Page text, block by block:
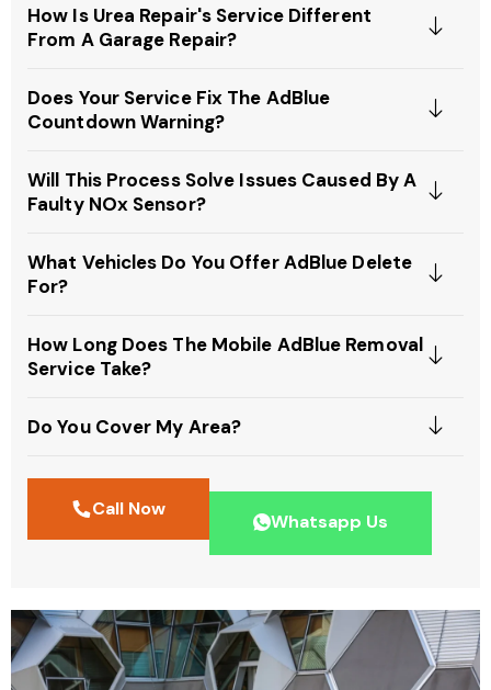
How Is Urea Repair's Service Different
From A Garage Repair?
Does Your Service Fix The AdBlue
Countdown Warning?
Will This Process Solve Issues Caused By A
Faulty NOx Sensor?
What Vehicles Do You Offer AdBlue Delete
For?
How Long Does The Mobile AdBlue Removal
Service Take?
Do You Cover My Area?
Call Now
Whatsapp Us